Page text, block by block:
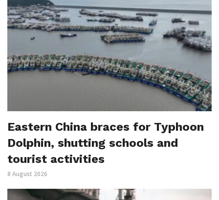
Eastern China braces for Typhoon
Dolphin, shutting schools and
tourist activities
8 August 2026